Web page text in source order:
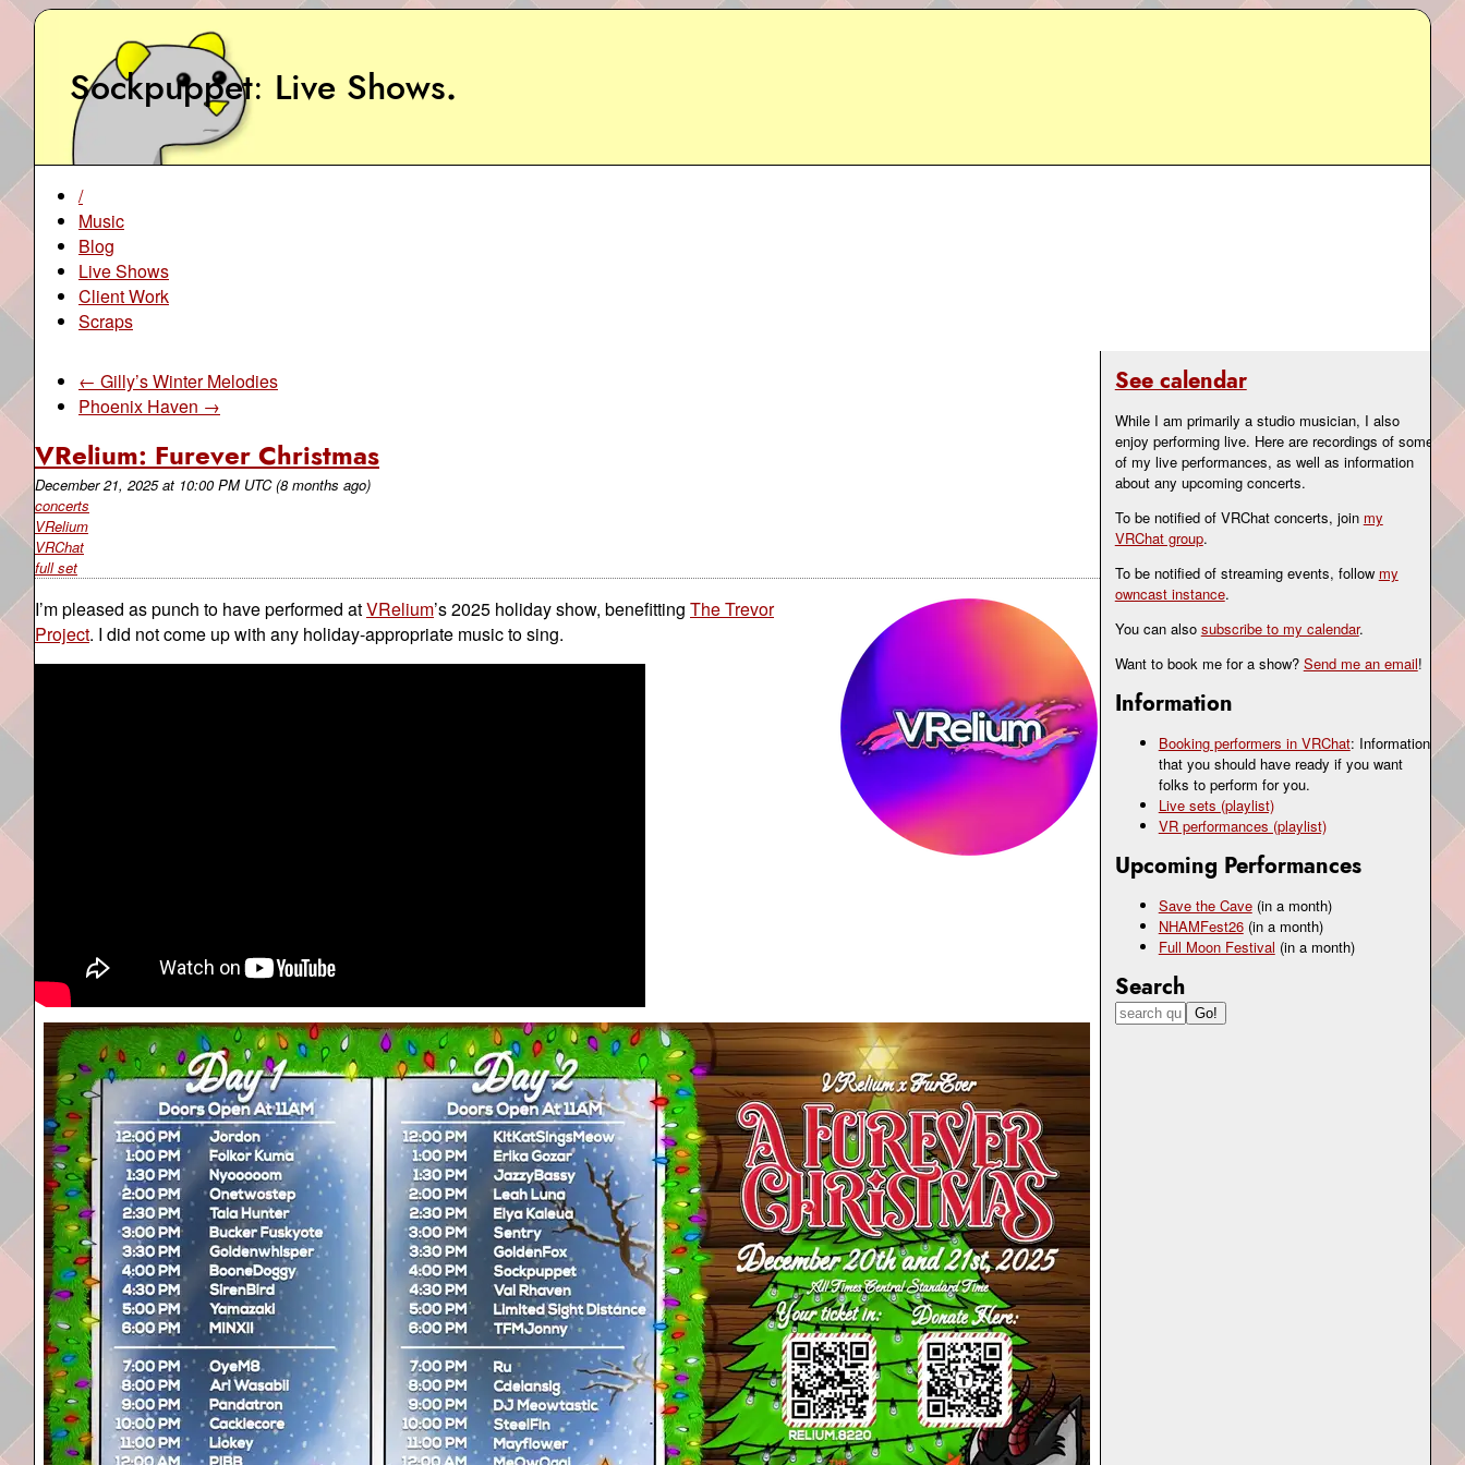
Sockpuppet Live Shows.
See calendar
While I am primarily a studio musician, I also
enjoy performing live. Here are recordings of some
of my live performances, as well as information
about any upcoming concerts.
To be notified of VRChat concerts, join my
VRChat group.
To be notified of streaming events, follow my
owncast instance.
You can also subscribe to my calendar.
Want to book me for a show? Send me an email!
Information
Booking performers in VRChat: Information
that you should have ready if you want
folks to perform for you.
Live sets (playlist)
VR performances (playlist)
Upcoming Performances
Save the Cave (in a month)
NHAMFest26 (in a month)
Full Moon Festival (in a month)
Search
/
Music
Blog
Live Shows
Client Work
Scraps
← Gilly’s Winter Melodies
Phoenix Haven →
VRelium: Furever Christmas
December 21, 2025at 10:00 PM UTC (8 months ago)
concerts
VRelium
VRChat
full set
I’m pleased as punch to have performed atVRelium’s 2025 holiday show, benefitting The Trevor
Project. I did not come up with any holiday-appropriate music to sing.